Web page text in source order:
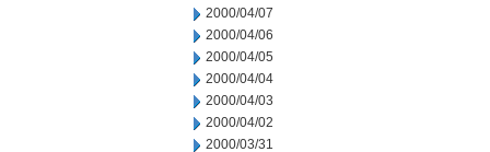
2000/04/07
2000/04/06
2000/04/05
2000/04/04
2000/04/03
2000/04/02
2000/03/31